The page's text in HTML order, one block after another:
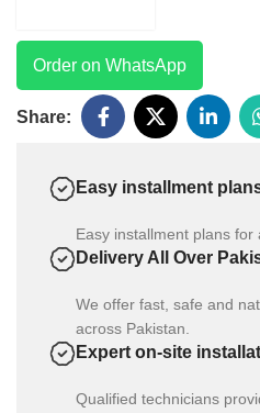
Order on WhatsApp
Share:
Easy installment
Easy installment plans
Delivery All Over
We offer fast, safe and
across Pakistan.
Expert on-site
Qualified technicians